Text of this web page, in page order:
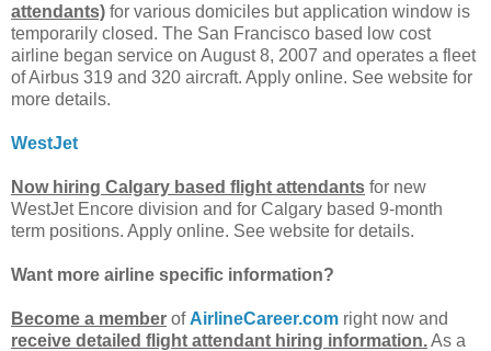
attendants) for various domiciles but application window is
temporarily closed. The San Francisco based low cost
airline began service on August 8, 2007 and operates a fleet
of Airbus 319 and 320 aircraft. Apply online. See website for
more details.
WestJet
Now hiring Calgary based flight attendants for new
WestJet Encore division and for Calgary based 9-month
term positions. Apply online. See website for details.
Want more airline specific information?
Become a member of AirlineCareer.com right now and
receive detailed flight attendant hiring information.As a